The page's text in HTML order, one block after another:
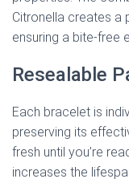
Citronella creates a
ensuring a bite-free
Resealable
Each bracelet is
preserving its
fresh until you’re
increases the